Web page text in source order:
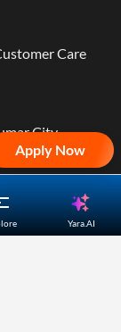
Apply Now
Yara.AI
Care
City,